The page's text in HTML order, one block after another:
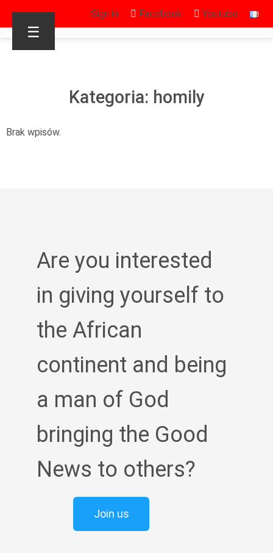
Sign in Facebook Youtube
☰
Kategoria: homily
Brak wpisów.
Are you interested
in giving yourself to
the African
continent and being
a man of God
bringing the Good
News to others?
Join us